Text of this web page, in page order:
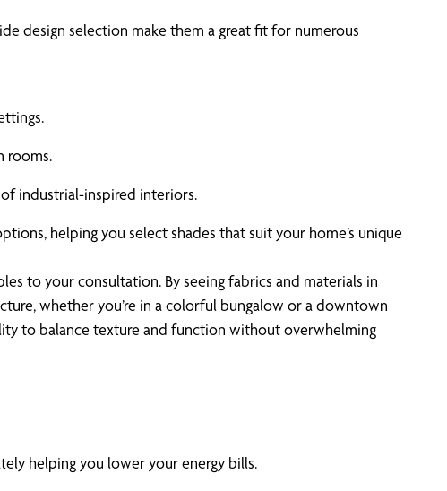
design selection make them a great fit for numerous
rooms.
industrial-inspired interiors.
helping you select shades that suit your home’s unique
to your consultation. By seeing fabrics and materials in
whether you’re in a colorful bungalow or a downtown
to balance texture and function without overwhelming
helping you lower your energy bills.